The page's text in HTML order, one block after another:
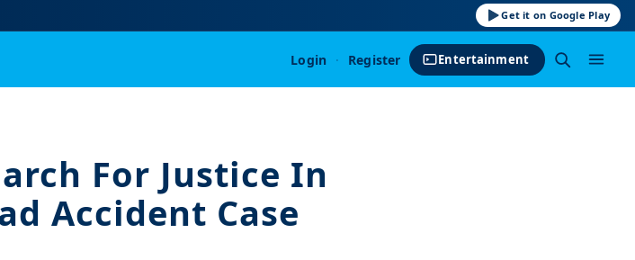
Get it on Google Play
Login · Register Entertainment
For Justice In
Accident Case